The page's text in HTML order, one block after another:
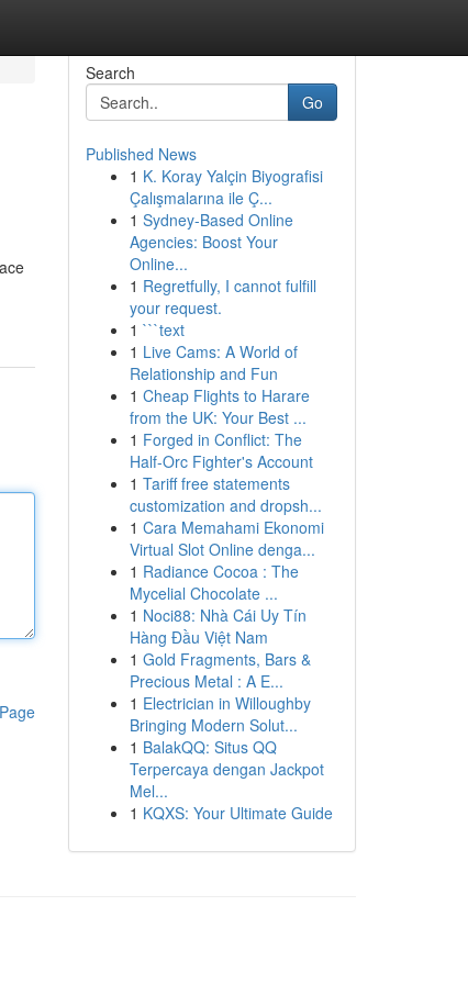
Search
Go
Published News
1 K. Koray Yalçin Biyografisi
Çalışmalarına ile Ç...
1 Sydney-Based Online
Agencies: Boost Your
Online...
1 Regretfully, I cannot fulfill
your request.
1 ```text
1 Live Cams: A World of
Relationship and Fun
1 Cheap Flights to Harare
from the UK: Your Best ...
1 Forged in Conflict: The
Half-Orc Fighter's Account
1 Tariff free statements
customization and dropsh...
1 Cara Memahami Ekonomi
Virtual Slot Online denga...
1 Radiance Cocoa : The
Mycelial Chocolate ...
1 Noci88: Nhà Cái Uy Tín
Hàng Đầu Việt Nam
1 Gold Fragments, Bars &
Precious Metal : A E...
1 Electrician in Willoughby
Bringing Modern Solut...
1 BalakQQ: Situs QQ
Terpercaya dengan Jackpot
Mel...
1 KQXS: Your Ultimate Guide